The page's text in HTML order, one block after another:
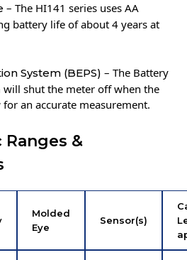
– The HI141 series uses AA
battery life of about 4 years at
System (BEPS) – The Battery
will shut the meter off when the
an accurate measurement.
&
Molded
Eye
Sensor(s)